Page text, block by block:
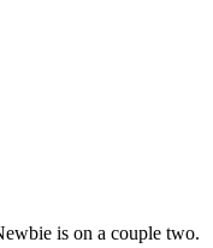
is on a couple two.